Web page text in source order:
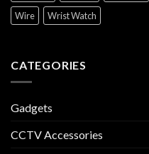
Wire
Wrist Watch
CATEGORIES
Gadgets
CCTV Accessories